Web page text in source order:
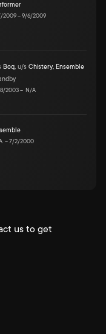
2009–9/6/2009
Boq, u/s Chistery, Ensemble
2003– N/A
–7/2/2000
us to get